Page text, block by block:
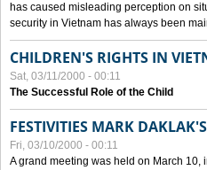
has caused misleading perception on
security in Vietnam has always been
CHILDREN'S RIGHTS IN
Sat, 03/11/2000 - 00:11
The Successful Role of the Child
FESTIVITIES MARK
Fri, 03/10/2000 - 00:11
A grand meeting was held on March